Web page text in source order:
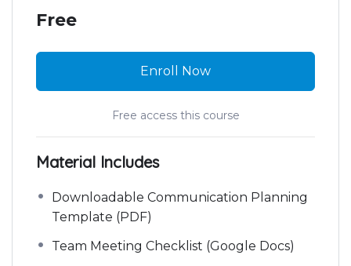
Free
Enroll Now
Free access this course
Material Includes
Downloadable Communication Planning
Template (PDF)
Team Meeting Checklist (Google Docs)